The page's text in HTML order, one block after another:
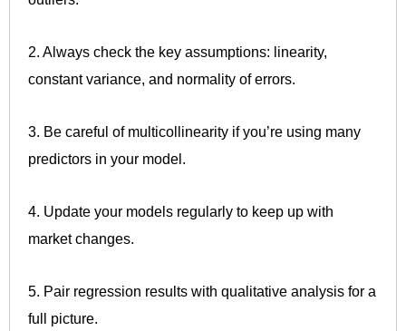
2. Always check the key assumptions: linearity,
constant variance, and normality of errors.
3. Be careful of multicollinearity if you’re using many
predictors in your model.
4. Update your models regularly to keep up with
market changes.
5. Pair regression results with qualitative analysis for a
full picture.